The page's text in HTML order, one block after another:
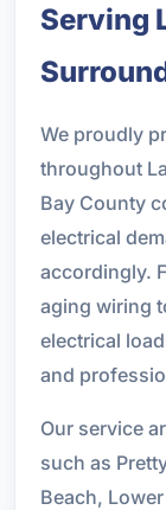
Serving
We proudly
throughout
Bay County
electrical
accordingly.
aging wiring
electrical
and
Our service
such as
Beach,